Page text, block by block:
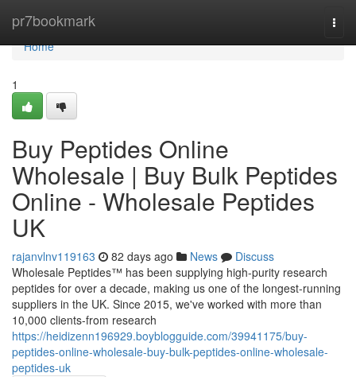
pr7bookmark
Home
Home
1
Buy Peptides Online
Wholesale | Buy Bulk Peptides
Online - Wholesale Peptides
UK
rajanvlnv119163 82 days ago News
Discuss
Wholesale Peptides™ has been supplying high-purity research
peptides for over a decade, making us one of the longest-running
suppliers in the UK. Since 2015, we've worked with more than
10,000 clients-from research
https://heidizenn196929.boyblogguide.com/39941175/buy-
peptides-online-wholesale-buy-bulk-peptides-online-wholesale-
peptides-uk